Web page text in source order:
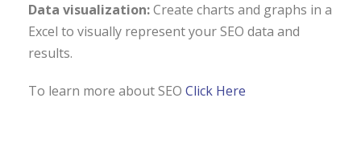
Data visualization:Create charts and graphs in a
Excel to visually represent your SEO data and
results.
To learn more about SEO Click Here